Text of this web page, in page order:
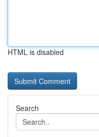
HTML is disabled
Search